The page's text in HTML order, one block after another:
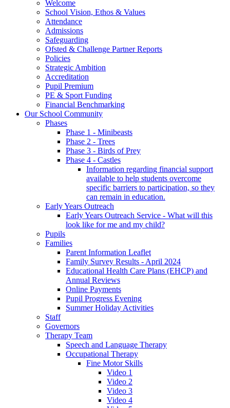
Welcome
School Vision, Ethos & Values
Attendance
Admissions
Safeguarding
Ofsted & Challenge Partner Reports
Policies
Strategic Ambition
Accreditation
Pupil Premium
PE & Sport Funding
Financial Benchmarking
Our School Community
Phases
Phase 1 - Minibeasts
Phase 2 - Trees
Phase 3 - Birds of Prey
Phase 4 - Castles
Information regarding financial support
available to help students overcome
specific barriers to participation, so they
can remain in education.
Early Years Outreach
Early Years Outreach Service - What will this
look like for me and my child?
Pupils
Families
Parent Information Leaflet
Family Survey Results - April 2024
Educational Health Care Plans (EHCP) and
Annual Reviews
Online Payments
Pupil Progress Evening
Summer Holiday Activities
Staff
Governors
Therapy Team
Speech and Language Therapy
Occupational Therapy
Fine Motor Skills
Video 1
Video 2
Video 3
Video 4